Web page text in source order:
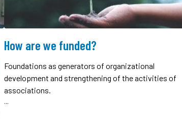
How are we funded?
Foundations as generators of organizational
development and strengthening of the activities of
associations.
...